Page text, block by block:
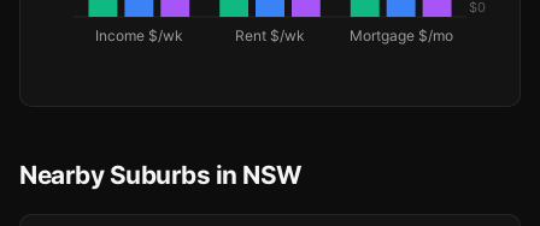
Nearby Suburbs in NSW